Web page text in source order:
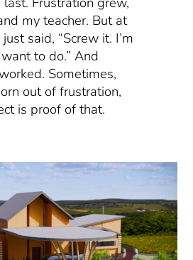
my teacher. But at
said, “Screw it. I’m
to do.” And
Sometimes,
out of frustration,
is proof of that.